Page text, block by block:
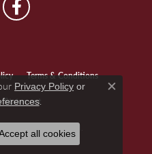
Terms & Conditions
Statement
All Rights Reserved.
PUNCHMARK
Privacy Policy or
.
Close
all cookies